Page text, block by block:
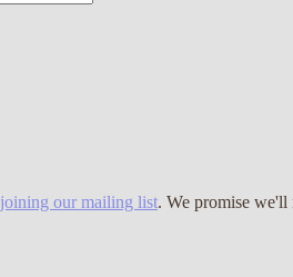
joining our mailing list. We promise we'll